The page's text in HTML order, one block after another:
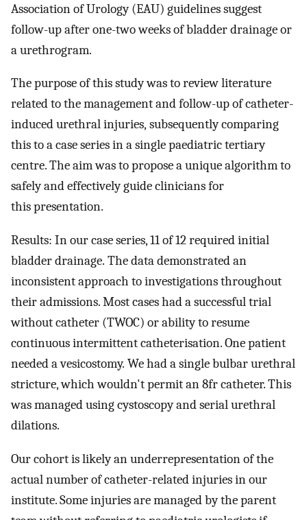
Association of Urology (EAU) guidelines suggest
follow-up after one-two weeks of bladder drainage or
a urethrogram.
The purpose of this study was to review literature
related to the management and follow-up of catheter-
induced urethral injuries, subsequently comparing
this to a case series in a single paediatric tertiary
centre. The aim was to propose a unique algorithm to
safely and effectively guide clinicians for
this presentation.
Results: In our case series, 11 of 12 required initial
bladder drainage. The data demonstrated an
inconsistent approach to investigations throughout
their admissions. Most cases had a successful trial
without catheter (TWOC) or ability to resume
continuous intermittent catheterisation. One patient
needed a vesicostomy. We had a single bulbar urethral
stricture, which wouldn't permit an 8fr catheter. This
was managed using cystoscopy and serial urethral
dilations.
Our cohort is likely an underrepresentation of the
actual number of catheter-related injuries in our
institute. Some injuries are managed by the parent